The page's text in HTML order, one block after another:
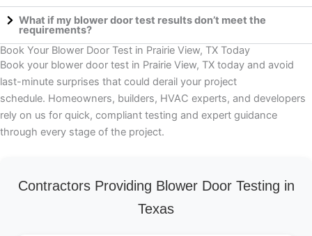
What if my blower door test results don’t meet the
requirements?
Book Your Blower Door Test in Prairie View, TX Today
Book your blower door test in Prairie View, TX today and avoid
last-minute surprises that could derail your project
schedule. Homeowners, builders, HVAC experts, and developers
rely on us for quick, compliant testing and expert guidance
through every stage of the project.
Contractors Providing Blower Door Testing in
Texas